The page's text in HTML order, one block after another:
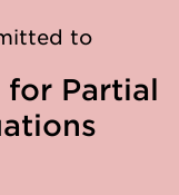
to
for Partial